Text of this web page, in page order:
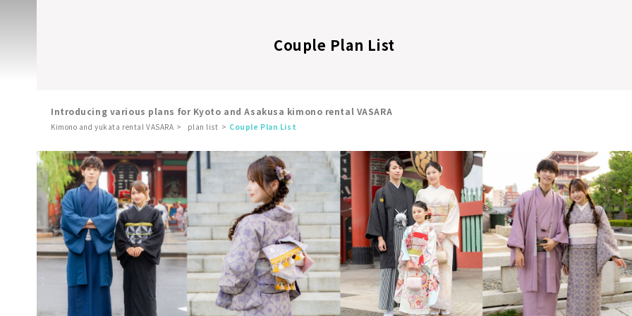
Couple Plan List
Introducing various plans for Kyoto and Asakusa kimono rental VASARA
Kimono and yukata rental VASARA plan list Couple Plan List